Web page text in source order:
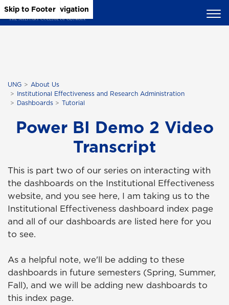
Skip to Main Content
Skip to Main Navigation
Skip to Footer
UNG
About Us
Institutional Effectiveness and Research Administration
Dashboards
Tutorial
Power BI Demo 2 Video
Transcript
This is part two of our series on interacting with
the dashboards on the Institutional Effectiveness
website, and you see here, I am taking us to the
Institutional Effectiveness dashboard index page
and all of our dashboards are listed here for you
to see.
As a helpful note, we'll be adding to these
dashboards in future semesters (Spring, Summer,
Fall), and we will be adding new dashboards to
this index page.